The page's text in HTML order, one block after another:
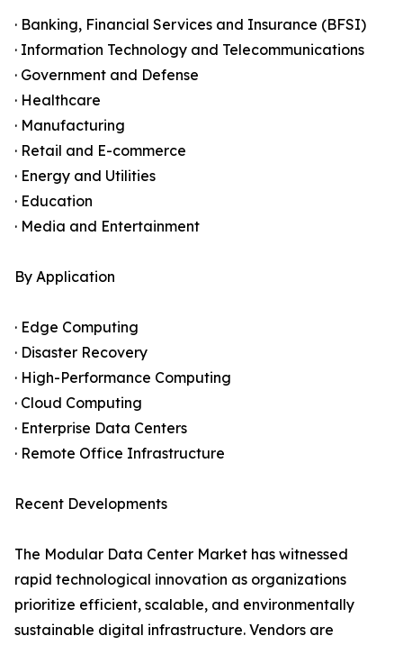
· Banking, Financial Services and Insurance (BFSI)
· Information Technology and Telecommunications
· Government and Defense
· Healthcare
· Manufacturing
· Retail and E-commerce
· Energy and Utilities
· Education
· Media and Entertainment
By Application
· Edge Computing
· Disaster Recovery
· High-Performance Computing
· Cloud Computing
· Enterprise Data Centers
· Remote Office Infrastructure
Recent Developments
The Modular Data Center Market has witnessed
rapid technological innovation as organizations
prioritize efficient, scalable, and environmentally
sustainable digital infrastructure. Vendors are